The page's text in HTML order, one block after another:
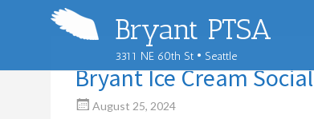
Bryant PTSA
3311 NE 60th St • Seattle
Bryant Ice Cream Social
August 25, 2024